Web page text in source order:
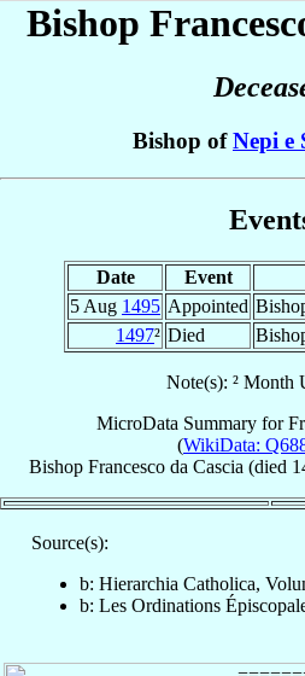
Bishop
Bishop ofNepi e
Date Event
5 Aug 1495 Appointed
1497² Died
Note(s): ² Month
MicroData Summary for
(WikiData:
Bishop Francesco da Cascia (died
Source(s):
b: Hierarchia Catholica,
b: Les Ordinations